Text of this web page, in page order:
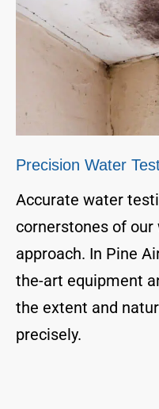
Precision Water
Accurate water
cornerstones of
approach. In Pine
the-art equipment
the extent and
precisely.